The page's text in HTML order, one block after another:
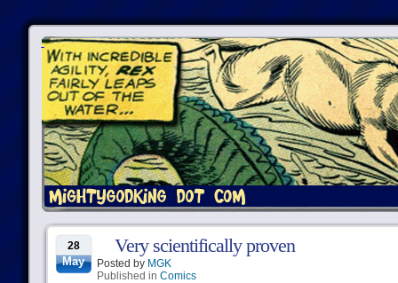
28
May
Very scientifically proven
Posted by MGK
Published in Comics